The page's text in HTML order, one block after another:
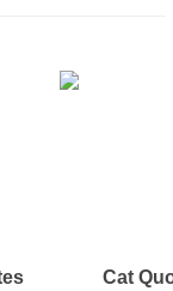
Cat